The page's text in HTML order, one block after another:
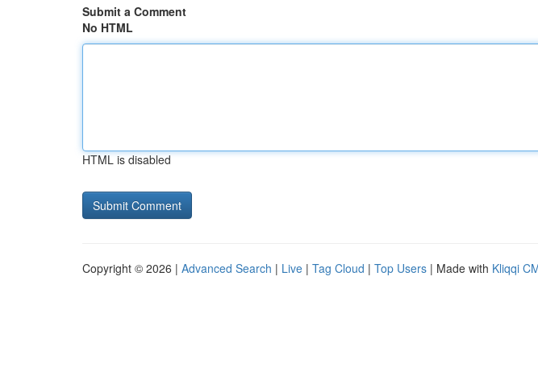
Submit a Comment
No HTML
HTML is disabled
Copyright © 2026 | Advanced Search | Live | Tag Cloud | Top Users | Made with Kliqqi